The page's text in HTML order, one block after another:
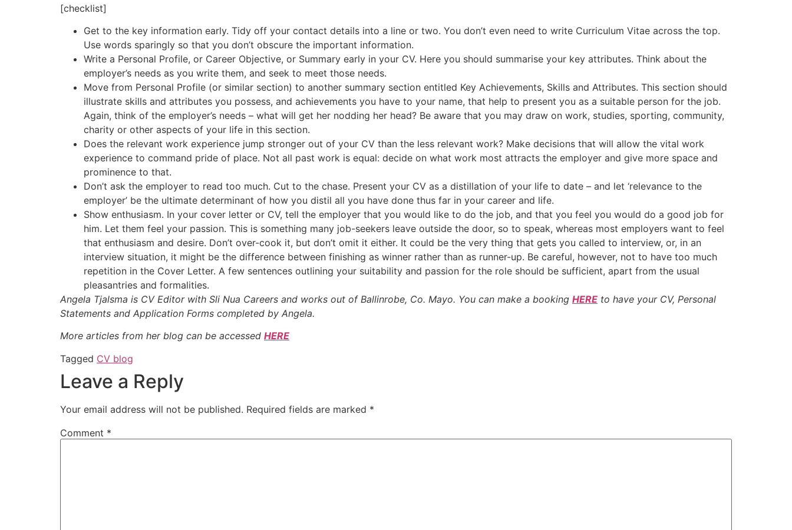
[checklist]
Get to the key information early. Tidy off your contact details into a line or two. You don’t even need to write Curriculum Vitae across the top.
Use words sparingly so that you don’t obscure the important information.
Write a Personal Profile, or Career Objective, or Summary early in your CV. Here you should summarise your key attributes. Think about the
employer’s needs as you write them, and seek to meet those needs.
Move from Personal Profile (or similar section) to another summary section entitled Key Achievements, Skills and Attributes. This section should
illustrate skills and attributes you possess, and achievements you have to your name, that help to present you as a suitable person for the job.
Again, think of the employer’s needs – what will get her nodding her head? Be aware that you may draw on work, studies, sporting, community,
charity or other aspects of your life in this section.
Does the relevant work experience jump stronger out of your CV than the less relevant work? Make decisions that will allow the vital work
experience to command pride of place. Not all past work is equal: decide on what work most attracts the employer and give more space and
prominence to that.
Don’t ask the employer to read too much. Cut to the chase. Present your CV as a distillation of your life to date – and let ‘relevance to the
employer’ be the ultimate determinant of how you distil all you have done thus far in your career and life.
Show enthusiasm. In your cover letter or CV, tell the employer that you would like to do the job, and that you feel you would do a good job for
him. Let them feel your passion. This is something many job-seekers leave outside the door, so to speak, whereas most employers want to feel
that enthusiasm and desire. Don’t over-cook it, but don’t omit it either. It could be the very thing that gets you called to interview, or, in an
interview situation, it might be the difference between finishing as winner rather than as runner-up. Be careful, however, not to have too much
repetition in the Cover Letter. A few sentences outlining your suitability and passion for the role should be sufficient, apart from the usual
pleasantries and formalities.
Angela Tjalsma is CV Editor with Sli Nua Careers and works out of Ballinrobe, Co. Mayo. You can make a booking HERE to have your CV, Personal
Statements and Application Forms completed by Angela.
More articles from her blog can be accessed HERE
Tagged CV blog
Leave a Reply
Your email address will not be published. Required fields are marked *
Comment *